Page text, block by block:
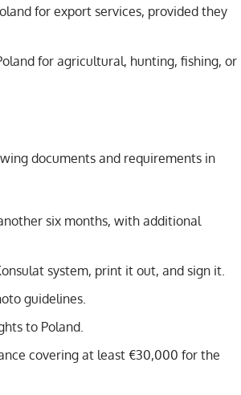
for export services, provided they
for agricultural, hunting, fishing, or
documents and requirements in
six months, with additional
system, print it out, and sign it.
guidelines.
to Poland.
covering at least €30,000 for the